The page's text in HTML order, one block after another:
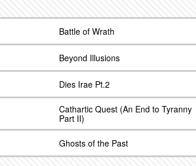
Battle of Wrath
Beyond Illusions
Dies Irae Pt.2
Cathartic Quest (An End to Tyranny
Part II)
Ghosts of the Past